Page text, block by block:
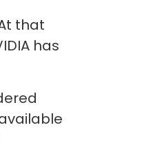
that
has